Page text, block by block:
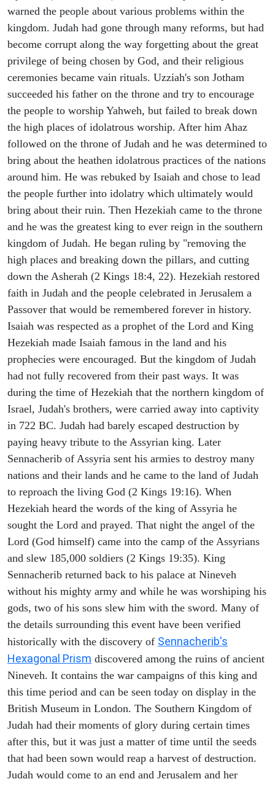
warned the people about various problems within the
kingdom. Judah had gone through many reforms, but had
become corrupt along the way forgetting about the great
privilege of being chosen by God, and their religious
ceremonies became vain rituals. Uzziah's son Jotham
succeeded his father on the throne and try to encourage
the people to worship Yahweh, but failed to break down
the high places of idolatrous worship. After him Ahaz
followed on the throne of Judah and he was determined to
bring about the heathen idolatrous practices of the nations
around him. He was rebuked by Isaiah and chose to lead
the people further into idolatry which ultimately would
bring about their ruin. Then Hezekiah came to the throne
and he was the greatest king to ever reign in the southern
kingdom of Judah. He began ruling by "removing the
high places and breaking down the pillars, and cutting
down the Asherah (2 Kings 18:4, 22). Hezekiah restored
faith in Judah and the people celebrated in Jerusalem a
Passover that would be remembered forever in history.
Isaiah was respected as a prophet of the Lord and King
Hezekiah made Isaiah famous in the land and his
prophecies were encouraged. But the kingdom of Judah
had not fully recovered from their past ways. It was
during the time of Hezekiah that the northern kingdom of
Israel, Judah's brothers, were carried away into captivity
in 722 BC. Judah had barely escaped destruction by
paying heavy tribute to the Assyrian king. Later
Sennacherib of Assyria sent his armies to destroy many
nations and their lands and he came to the land of Judah
to reproach the living God (2 Kings 19:16). When
Hezekiah heard the words of the king of Assyria he
sought the Lord and prayed. That night the angel of the
Lord (God himself) came into the camp of the Assyrians
and slew 185,000 soldiers (2 Kings 19:35). King
Sennacherib returned back to his palace at Nineveh
without his mighty army and while he was worshiping his
gods, two of his sons slew him with the sword. Many of
the details surrounding this event have been verified
historically with the discovery of Sennacherib's
Hexagonal Prism discovered among the ruins of ancient
Nineveh. It contains the war campaigns of this king and
this time period and can be seen today on display in the
British Museum in London. The Southern Kingdom of
Judah had their moments of glory during certain times
after this, but it was just a matter of time until the seeds
that had been sown would reap a harvest of destruction.
Judah would come to an end and Jerusalem and her